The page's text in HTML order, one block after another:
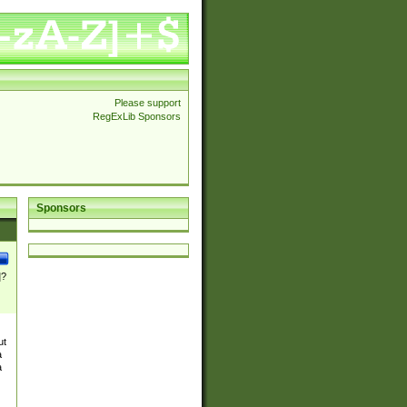
Please support
RegExLib Sponsors
Sponsors